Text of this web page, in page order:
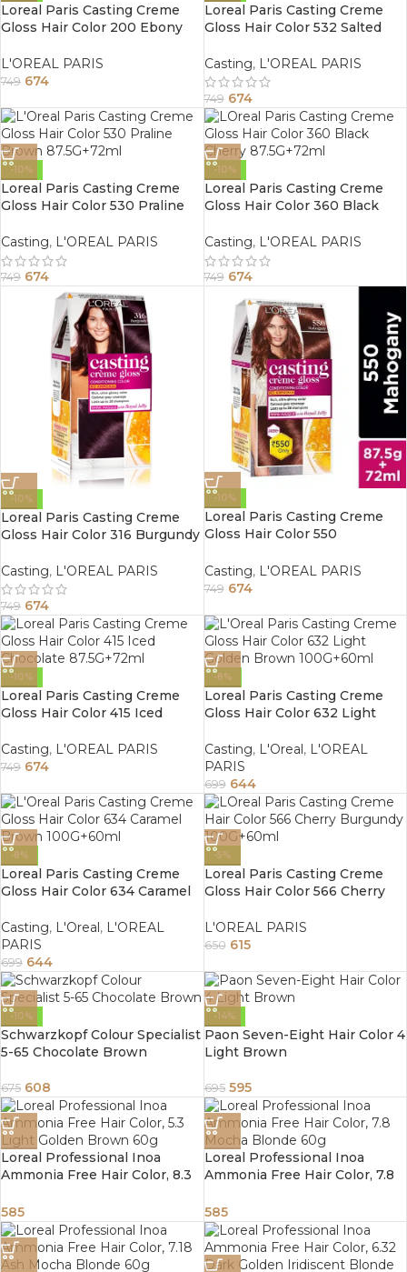
Loreal Paris Casting Creme
Gloss Hair Color 200 Ebony
L'OREAL PARIS
749 674
Loreal Paris Casting Creme
Gloss Hair Color 532 Salted
Casting, L'OREAL PARIS
749 674
-10%
Loreal Paris Casting Creme
Gloss Hair Color 530 Praline
Casting, L'OREAL PARIS
749 674
-10%
Loreal Paris Casting Creme
Gloss Hair Color 360 Black
Casting, L'OREAL PARIS
749 674
-10%
Loreal Paris Casting Creme
Gloss Hair Color 316 Burgundy
Casting, L'OREAL PARIS
749 674
-10%
Loreal Paris Casting Creme
Gloss Hair Color 550
Casting, L'OREAL PARIS
749 674
-10%
Loreal Paris Casting Creme
Gloss Hair Color 415 Iced
Casting, L'OREAL PARIS
749 674
-8%
Loreal Paris Casting Creme
Gloss Hair Color 632 Light
Casting, L'Oreal, L'OREAL
PARIS
699 644
-8%
Loreal Paris Casting Creme
Gloss Hair Color 634 Caramel
Casting, L'Oreal , L'OREAL
PARIS
699 644
-5%
Loreal Paris Casting Creme
Gloss Hair Color 566 Cherry
L'OREAL PARIS
650 615
-10%
Schwarzkopf Colour Specialist
5-65 Chocolate Brown
675 608
-14%
Paon Seven-Eight Hair Color 4
Light Brown
695 595
Loreal Professional Inoa
Ammonia Free Hair Color, 8.3
585
Loreal Professional Inoa
Ammonia Free Hair Color, 7.8
585